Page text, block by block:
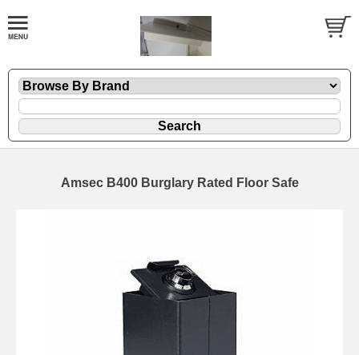
Amsec B400 Burglary Rated Floor Safe